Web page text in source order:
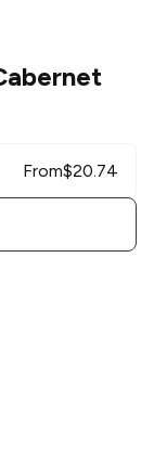
From$20.74